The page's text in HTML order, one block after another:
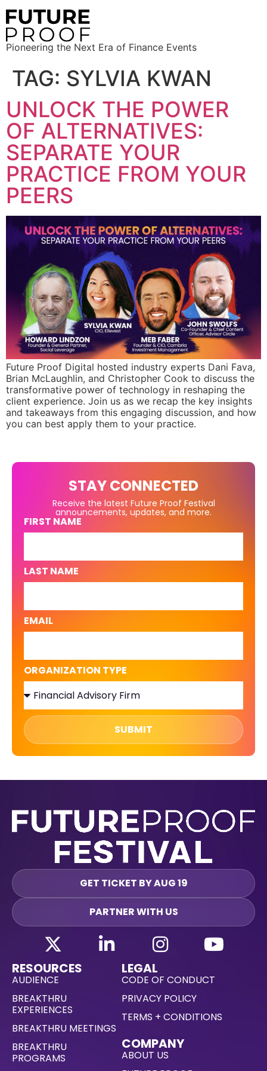
Pioneering the Next Era of Finance Events
TAG: SYLVIA KWAN
UNLOCK THE POWER
OF ALTERNATIVES:
SEPARATE YOUR
PRACTICE FROM YOUR
PEERS
Future Proof Digital hosted industry experts Dani Fava,
Brian McLaughlin, and Christopher Cook to discuss the
transformative power of technology in reshaping the
client experience. Join us as we recap the key insights
and takeaways from this engaging discussion, and how
you can best apply them to your practice.
STAY CONNECTED
Receive the latest Future Proof Festival
announcements, updates, and more.
FIRST NAME
LAST NAME
EMAIL
ORGANIZATION TYPE
SUBMIT
GET TICKET BY AUG 19
PARTNER WITH US
RESOURCES
AUDIENCE
BREAKTHRU
EXPERIENCES
BREAKTHRU MEETINGS
BREAKTHRU
PROGRAMS
LEGAL
CODE OF CONDUCT
PRIVACY POLICY
TERMS + CONDITIONS
COMPANY
ABOUT US